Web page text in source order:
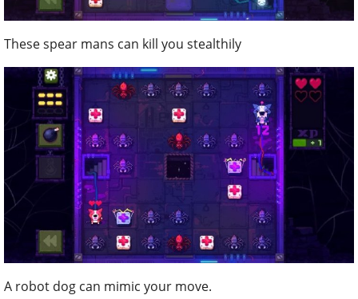
These spear mans can kill you stealthily
A robot dog can mimic your move.